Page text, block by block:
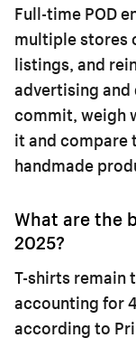
Full-time POD
multiple stores
listings, and
advertising and
commit, weigh
itand compare
handmade
What are the
2025?
T-shirts remain
accounting for
according to